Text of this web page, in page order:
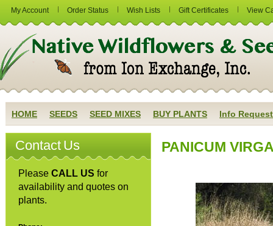
My Account Order Status Wish Lists Gift Certificates View
HOME SEEDS SEED MIXES BUY PLANTS Info Request
Contact Us
Please CALL US for
availability and quotes on
plants.
PANICUM